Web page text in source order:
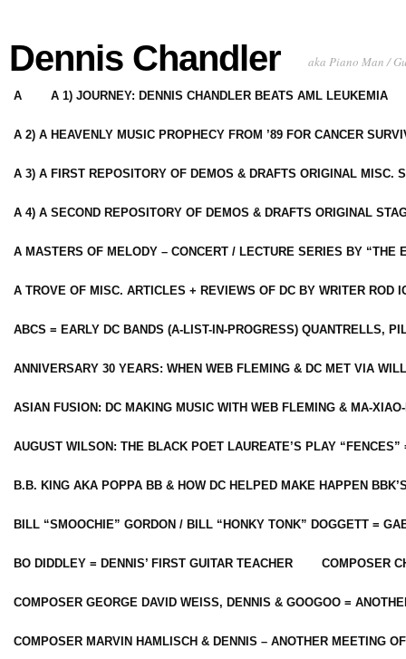
Dennis Chandler aka Piano Man /
A A 1) JOURNEY: DENNIS CHANDLER BEATS AML LEUKEMIA
A 2) A HEAVENLY MUSIC PROPHECY FROM ’89 FOR CANCER
A 3) A FIRST REPOSITORY OF DEMOS & DRAFTS ORIGINAL MISC.
A 4) A SECOND REPOSITORY OF DEMOS & DRAFTS ORIGINAL
A MASTERS OF MELODY – CONCERT / LECTURE SERIES BY “THE
A TROVE OF MISC. ARTICLES + REVIEWS OF DC BY WRITER ROD
ABCS = EARLY DC BANDS (A-LIST-IN-PROGRESS) QUANTRELLS,
ANNIVERSARY 30 YEARS: WHEN WEB FLEMING & DC MET VIA
ASIAN FUSION: DC MAKING MUSIC WITH WEB FLEMING & MA-
AUGUST WILSON: THE BLACK POET LAUREATE’S PLAY
B.B. KING AKA POPPA BB & HOW DC HELPED MAKE HAPPEN
BILL “SMOOCHIE” GORDON / BILL “HONKY TONK” DOGGETT =
BO DIDDLEY = DENNIS’ FIRST GUITAR TEACHER COMPOSER
COMPOSER GEORGE DAVID WEISS, DENNIS & GOOGOO =
COMPOSER MARVIN HAMLISCH & DENNIS – ANOTHER MEETING